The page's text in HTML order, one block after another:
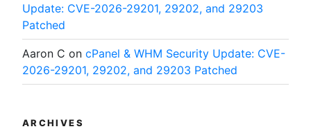
Update: CVE-2026-29201, 29202, and 29203
Patched
Aaron C on cPanel & WHM Security Update: CVE-
2026-29201, 29202, and 29203 Patched
ARCHIVES